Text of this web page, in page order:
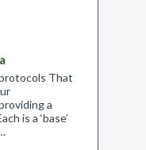
That
a
is a ‘base’